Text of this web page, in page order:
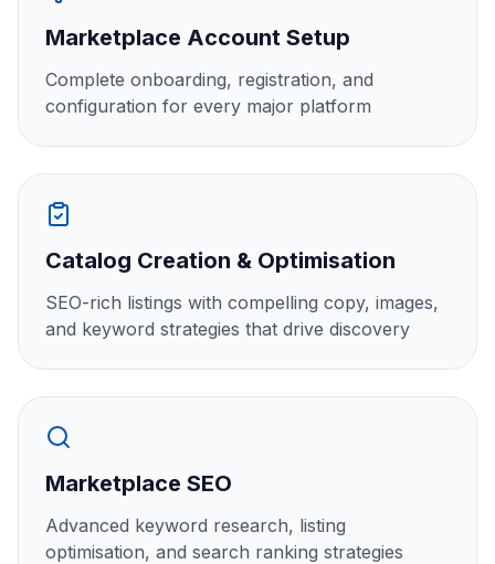
Marketplace Account Setup
Complete onboarding, registration, and
configuration for every major platform
Catalog Creation & Optimisation
SEO-rich listings with compelling copy, images,
and keyword strategies that drive discovery
Marketplace SEO
Advanced keyword research, listing
optimisation, and search ranking strategies